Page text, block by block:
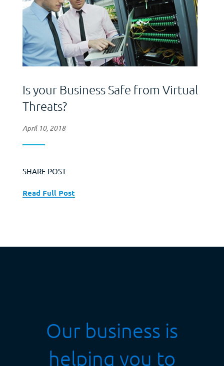
Is your Business Safe from Virtual
Threats?
April 10, 2018
SHARE POST
Read Full Post
Our business is
helping you to